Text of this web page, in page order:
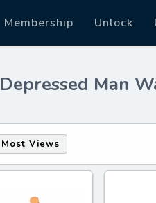
Membership Unlock
Man
Most Views